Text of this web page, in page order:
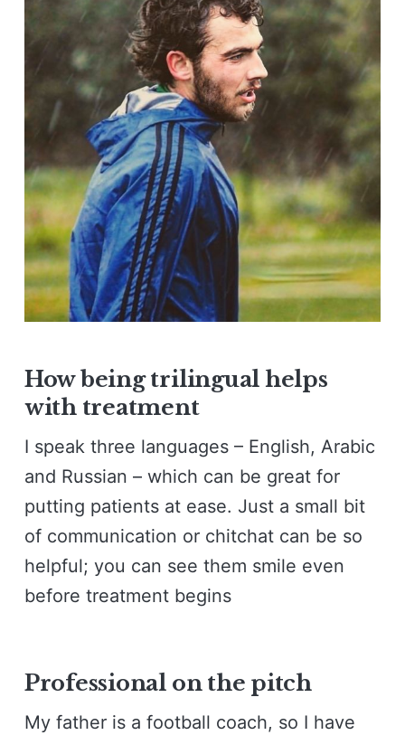
How being trilingual helps
with treatment
I speak three languages – English, Arabic
and Russian – which can be great for
putting patients at ease. Just a small bit
of communication or chitchat can be so
helpful; you can see them smile even
before treatment begins
Professional on the pitch
My father is a football coach, so I have